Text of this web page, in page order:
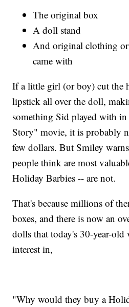
The original box
A doll stand
And original clothing or
came with
If a little girl (or boy) cut the
lipstick all over the doll,
something Sid played with
Story" movie, it is probably
few dollars. But Smiley
people think are most
Holiday Barbies -- are not.
That's because millions of
boxes, and there is now an
dolls that today's 30-year-old
interest in,
"Why would they buy a